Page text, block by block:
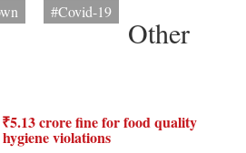
#Covid-19
Other
crore fine for food quality
violations